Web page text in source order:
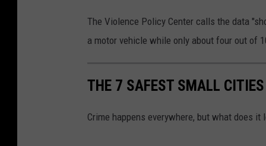
The Violence Policy Center calls the data
a motor vehicle while only about four out of
THE 7 SAFEST SMALL
Crime happens everywhere, but what does